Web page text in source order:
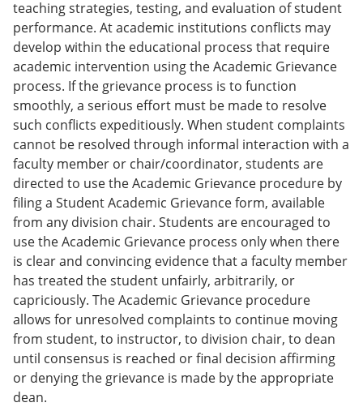
teaching strategies, testing, and evaluation of student
performance. At academic institutions conflicts may
develop within the educational process that require
academic intervention using the Academic Grievance
process. If the grievance process is to function
smoothly, a serious effort must be made to resolve
such conflicts expeditiously. When student complaints
cannot be resolved through informal interaction with a
faculty member or chair/coordinator, students are
directed to use the Academic Grievance procedure by
filing a Student Academic Grievance form, available
from any division chair. Students are encouraged to
use the Academic Grievance process only when there
is clear and convincing evidence that a faculty member
has treated the student unfairly, arbitrarily, or
capriciously. The Academic Grievance procedure
allows for unresolved complaints to continue moving
from student, to instructor, to division chair, to dean
until consensus is reached or final decision affirming
or denying the grievance is made by the appropriate
dean.